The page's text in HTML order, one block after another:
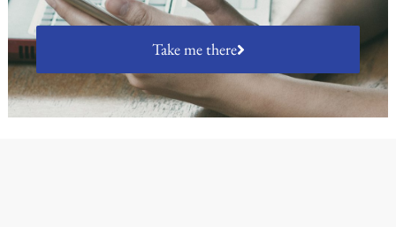
Take me there